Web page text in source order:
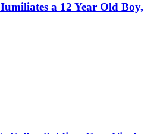
a 12 Year Old Boy,